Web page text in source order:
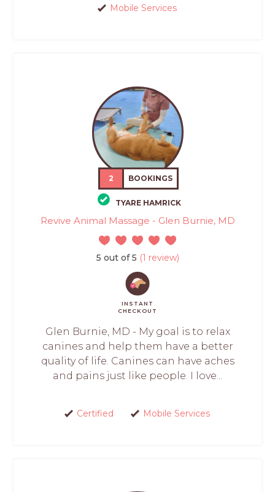
Mobile Services
2 BOOKINGS
TYARE HAMRICK
Revive Animal Massage - Glen Burnie, MD
5 out of 5 (1 review)
INSTANT
CHECKOUT
Glen Burnie, MD - My goal is to relax
canines and help them have a better
quality of life. Canines can have aches
and pains just like people. I love...
Certified Mobile Services